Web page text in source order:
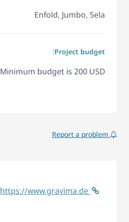
Enfold, Jumbo, Sela
Project budget:
Minimum budget is 200 USD